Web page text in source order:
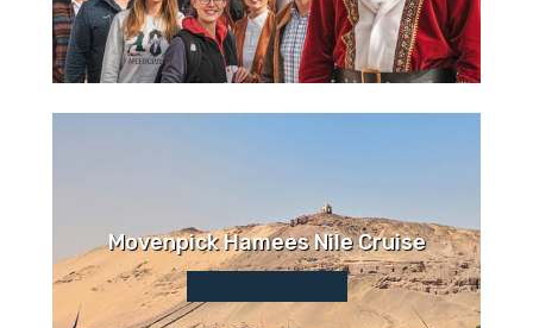
Movenpick Hamees Nile Cruise